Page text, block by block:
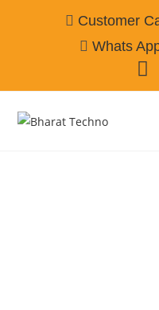
Customer
Whats